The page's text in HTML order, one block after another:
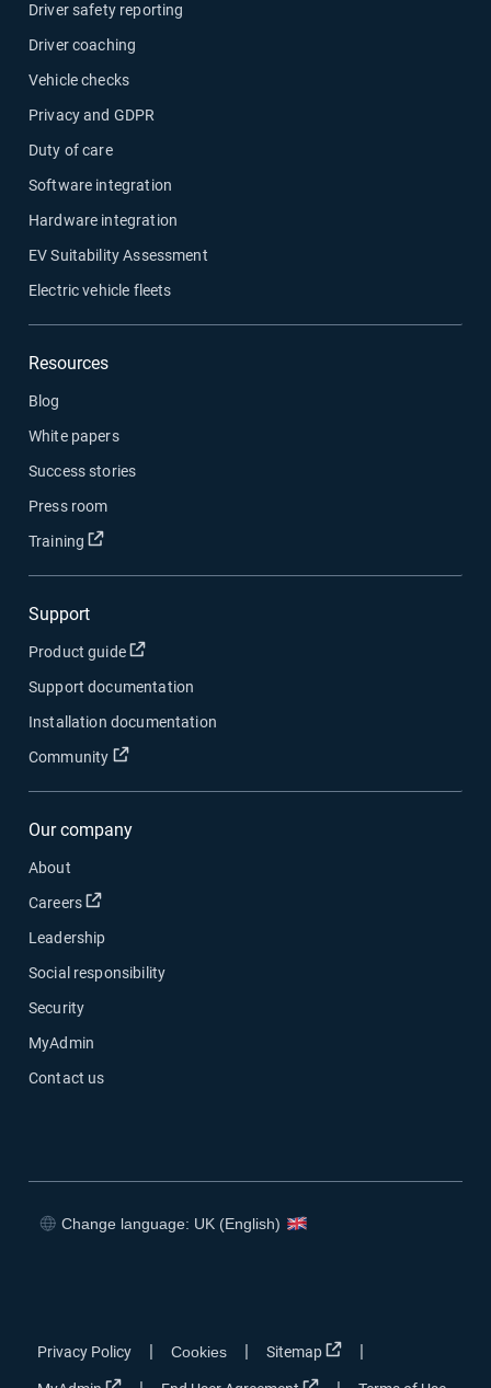
Driver safety reporting
Driver coaching
Vehicle checks
Privacy and GDPR
Duty of care
Software integration
Hardware integration
EV Suitability Assessment
Electric vehicle fleets
Resources
Blog
White papers
Success stories
Press room
Training
Open in new window
Support
Product guide Open in new window
Support documentation
Installation documentation
Community
Open in new window
Our company
About
Careers
Open in new window
Leadership
Social responsibility
Security
MyAdmin
Contact us
Change language: UK (English)
Privacy Policy | Cookies | Sitemap Open in new window
|